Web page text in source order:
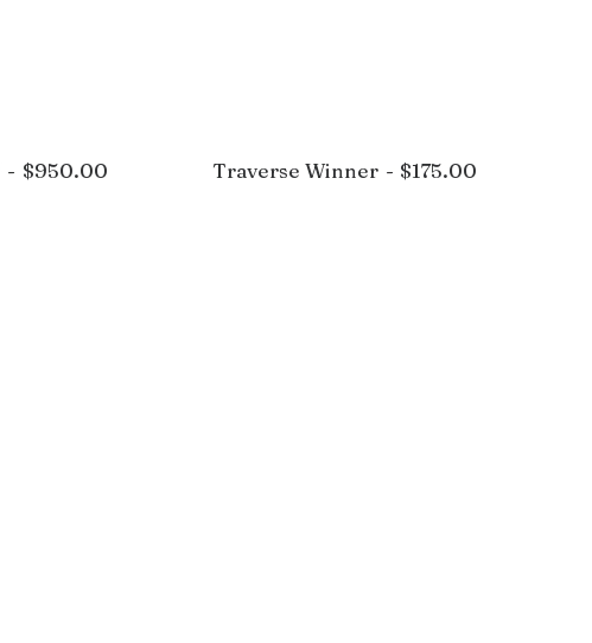
$950.00 Traverse Winner $175.00